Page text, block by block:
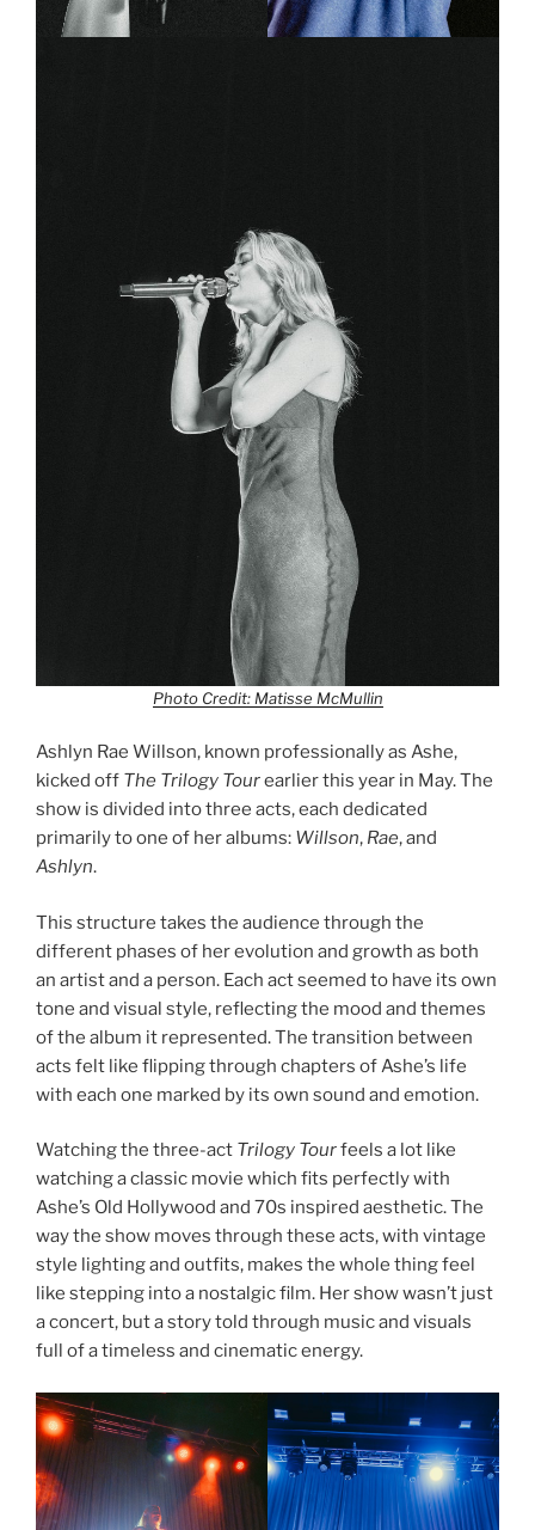
Photo Credit: Matisse McMullin
Ashlyn Rae Willson, known professionally as Ashe,
kicked off The Trilogy Tourearlier this year in May. The
show is divided into three acts, each dedicated
primarily to one of her albums: Willson, Rae, and
Ashlyn.
This structure takes the audience through the
different phases of her evolution and growth as both
an artist and a person. Each act seemed to have its own
tone and visual style, reflecting the mood and themes
of the album it represented. The transition between
acts felt like flipping through chapters of Ashe’s life
with each one marked by its own sound and emotion.
Watching the three-act Trilogy Tourfeels a lot like
watching a classic movie which fits perfectly with
Ashe’s Old Hollywood and 70s inspired aesthetic. The
way the show moves through these acts, with vintage
style lighting and outfits, makes the whole thing feel
like stepping into a nostalgic film. Her show wasn’t just
a concert, but a story told through music and visuals
full of a timeless and cinematic energy.